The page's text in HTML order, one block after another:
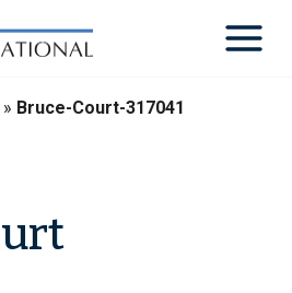
» Bruce-Court-317041